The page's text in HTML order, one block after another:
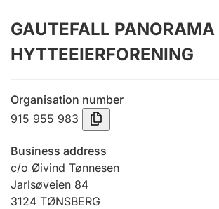
Annual accounts
Submission and late filing penalty
Registration of mortgages
Hunter
Hunting fee and hunting licence card
GAUTEFALL PANORAMA
HYTTEEIERFORENING
Organisation number
915 955 983
Business address
c/o Øivind Tønnesen
Jarlsøveien 84
3124 TØNSBERG